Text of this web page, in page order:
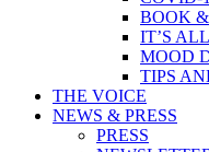
BOOK
IT’S
MOOD
TIPS
THE VOICE
NEWS & PRESS
PRESS